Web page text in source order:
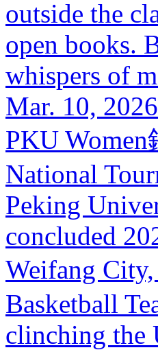
outside the
open books.
whispers of
Mar. 10, 2026
PKU Women
National
Peking
concluded
Weifang
Basketball
clinching the